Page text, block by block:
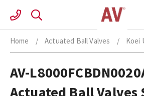
content
Home / Actuated Ball Valves / Koei
AV-
Actuated Ball Valves